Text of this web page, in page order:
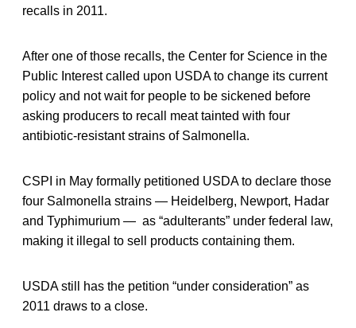
recalls in 2011.
After one of those recalls, the Center for Science in the
Public Interest called upon USDA to change its current
policy and not wait for people to be sickened before
asking producers to recall meat tainted with four
antibiotic-resistant strains of Salmonella.
CSPI in May formally petitioned USDA to declare those
four Salmonella strains — Heidelberg, Newport, Hadar
and Typhimurium — as “adulterants” under federal law,
making it illegal to sell products containing them.
USDA still has the petition “under consideration” as
2011 draws to a close.